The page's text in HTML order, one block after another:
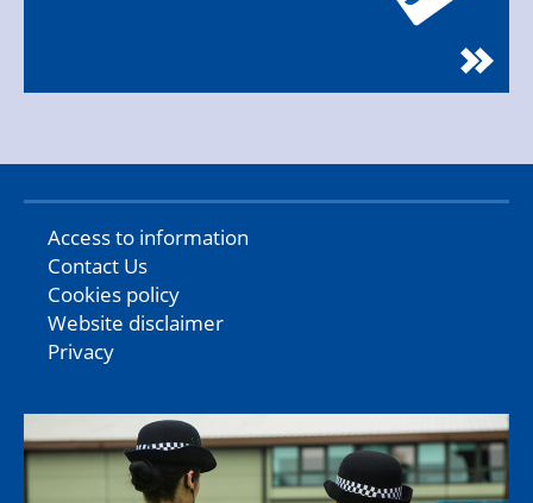
Access to information
Contact Us
Cookies policy
Website disclaimer
Privacy